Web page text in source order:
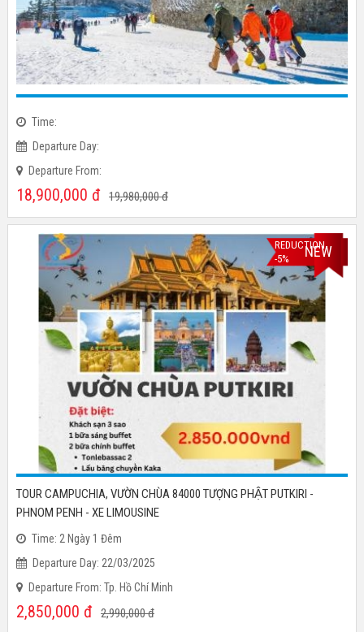
Time:
Departure Day:
Departure From:
18,900,000đ 19,980,000đ
REDUCTION
-5%
NEW
PHNOM PENH - XE LIMOUSINE
Time: 2 Ngày 1 Đêm
Departure Day: 22/03/2025
Departure From: Tp. Hồ Chí Minh